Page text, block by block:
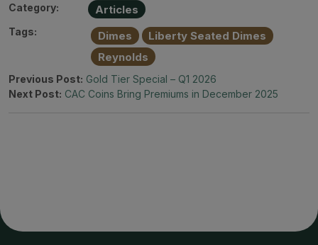
Category: Articles
Tags: Dimes
Liberty Seated Dimes
Reynolds
Previous Post: Gold Tier Special – Q1 2026
Next Post: CAC Coins Bring Premiums in December 2025